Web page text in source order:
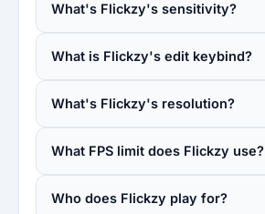
What's Flickzy's sensitivity?
What is Flickzy's edit keybind?
What's Flickzy's resolution?
What FPS limit does Flickzy use?
Who does Flickzy play for?